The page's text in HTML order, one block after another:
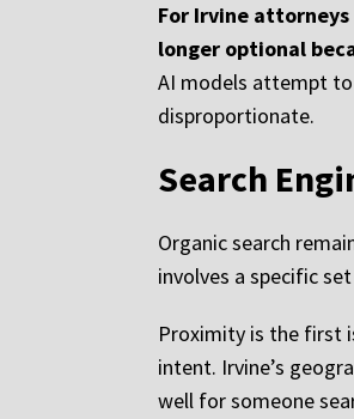
For Irvine
longer optional
AI models attempt
disproportionate.
Search
Organic search
involves a specific
Proximity is the first
intent. Irvine’s
well for someone